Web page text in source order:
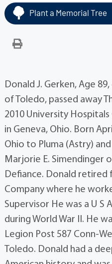
Plant a Memorial Tree
Donald J. Gerken, Age
of Toledo, passed away
2010 University
in Geneva, Ohio. Born
Ohio to Pluma (Astry)
Marjorie E. Simendinger
Defiance. Donald retired
Company where he
Supervisor He was a U S
during World War II. He
Legion Post 587 Conn-
Toledo. Donald had a